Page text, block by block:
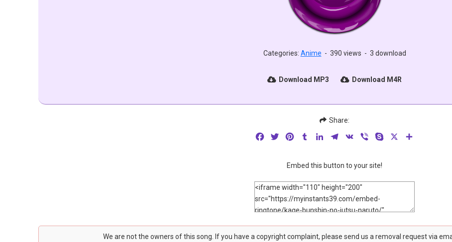
Categories: Anime - 390 views - 3 download
Download MP3 Download M4R
Share:
FacebookTwitterPinterestTumblrLinkedInTelegram
VK Viber Skype
Embed this button to your site!
We are not the owners of this song. If you have a copyright complaint, please send us a removal request via